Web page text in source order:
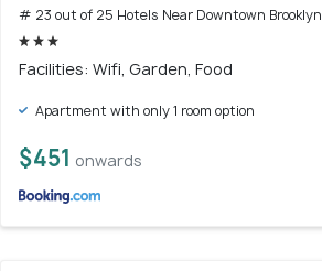
# 23 out of 25 Hotels Near Downtown Brooklyn
Facilities: Wifi, Garden, Food
Apartment with only 1 room option
$451 onwards